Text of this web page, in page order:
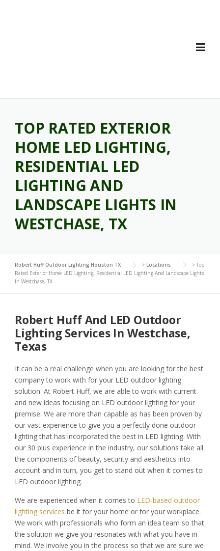
TOP RATED EXTERIOR
HOME LED LIGHTING,
RESIDENTIAL LED
LIGHTING AND
LANDSCAPE LIGHTS IN
WESTCHASE, TX
Robert Huff Outdoor Lighting Houston TX > Locations > Top
Rated Exterior Home LED Lighting, Residential LED Lighting And Landscape Lights
In Westchase, TX
Robert Huff And LED Outdoor
Lighting Services In Westchase,
Texas
It can be a real challenge when you are looking for the best
company to work with for your LED outdoor lighting
solution. At Robert Huff, we are able to work with current
and new ideas focusing on LED outdoor lighting for your
premise. We are more than capable as has been proven by
our vast experience to give you a perfectly done outdoor
lighting that has incorporated the best in LED lighting. With
our 30 plus experience in the industry, our solutions take all
the components of beauty, security and aesthetics into
account and in turn, you get to stand out when it comes to
LED outdoor lighting.
We are experienced when it comes to LED-based outdoor
lighting services be it for your home or for your workplace.
We work with professionals who form an idea team so that
the solution we give you resonates with what you have in
mind. We involve you in the process so that we are sure we